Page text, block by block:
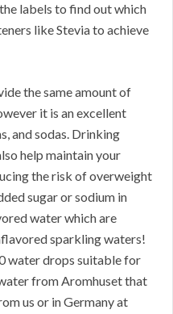
labels to find out which
like Stevia to achieve
the same amount of
it is an excellent
and sodas. Drinking
help maintain your
the risk of overweight
sugar or sodium in
water which are
sparkling waters!
water drops suitable for
from Aromhuset that
us or in Germany at